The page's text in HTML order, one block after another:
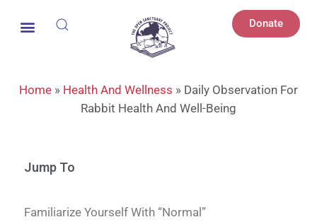
Donate
Home » Health And Wellness » Daily Observation For
Rabbit Health And Well-Being
Jump To
Familiarize Yourself With “Normal”